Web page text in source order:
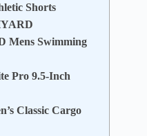
Shorts
Mens Swimming
Pro 9.5-Inch
Classic Cargo